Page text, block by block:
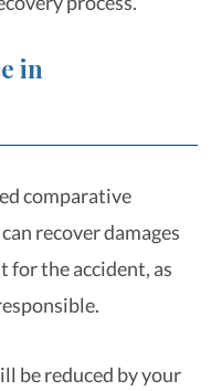
in
comparative
recover damages
for the accident, as
be reduced by your